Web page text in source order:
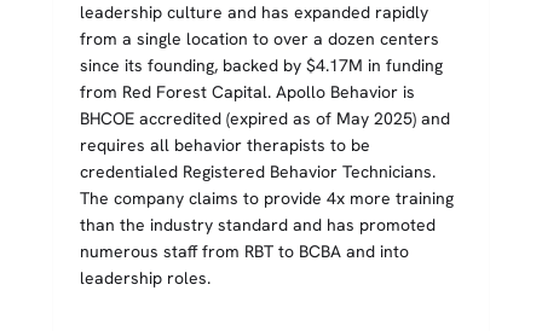
leadership culture and has expanded rapidly
from a single location to over a dozen centers
since its founding, backed by $4.17M in funding
from Red Forest Capital. Apollo Behavior is
BHCOE accredited (expired as of May 2025) and
requires all behavior therapists to be
credentialed Registered Behavior Technicians.
The company claims to provide 4x more training
than the industry standard and has promoted
numerous staff from RBT to BCBA and into
leadership roles.